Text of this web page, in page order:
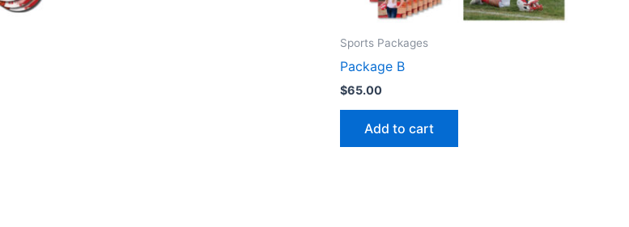
Sports Packages
Package B
$65.00
Add to cart